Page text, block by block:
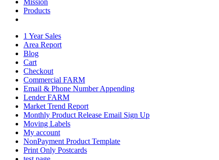
Mission
Products
1 Year Sales
Area Report
Blog
Cart
Checkout
Commercial FARM
Email & Phone Number Appending
Lender FARM
Market Trend Report
Monthly Product Release Email Sign Up
Moving Labels
My account
NonPayment Product Template
Print Only Postcards